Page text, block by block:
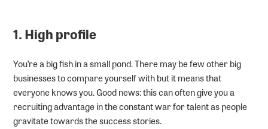
1. High profile
You’re a big fish in a small pond. There may be few other big
businesses to compare yourself with but it means that
everyone knows you. Good news: this can often give you a
recruiting advantage in the constant war for talent as people
gravitate towards the success stories.